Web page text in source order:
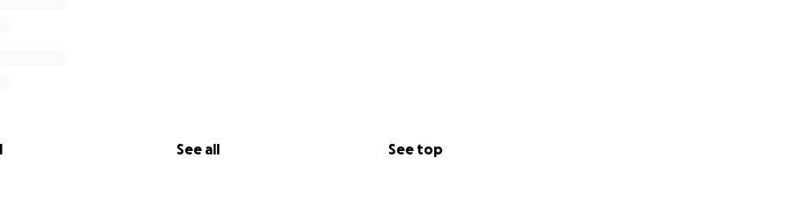
See all See top